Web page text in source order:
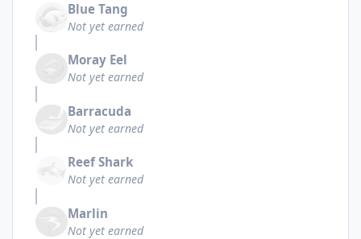
Blue Tang
Not yet earned
Moray Eel
Not yet earned
Barracuda
Not yet earned
Reef Shark
Not yet earned
Marlin
Not yet earned